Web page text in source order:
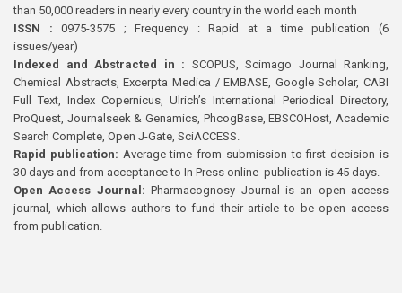
than 50,000 readers in nearly every country in the world each month
ISSN : 0975-3575 ; Frequency : Rapid at a time publication (6
issues/year)
Indexed and Abstracted in : SCOPUS, Scimago Journal Ranking,
Chemical Abstracts, Excerpta Medica / EMBASE, Google Scholar, CABI
Full Text, Index Copernicus, Ulrich’s International Periodical Directory,
ProQuest, Journalseek & Genamics, PhcogBase, EBSCOHost, Academic
Search Complete, Open J-Gate, SciACCESS.
Rapid publication: Average time from submission to first decision is
30 days and from acceptance to In Press online publication is 45 days.
Open Access Journal:Pharmacognosy Journal is an open access
journal, which allows authors to fund their article to be open access
from publication.